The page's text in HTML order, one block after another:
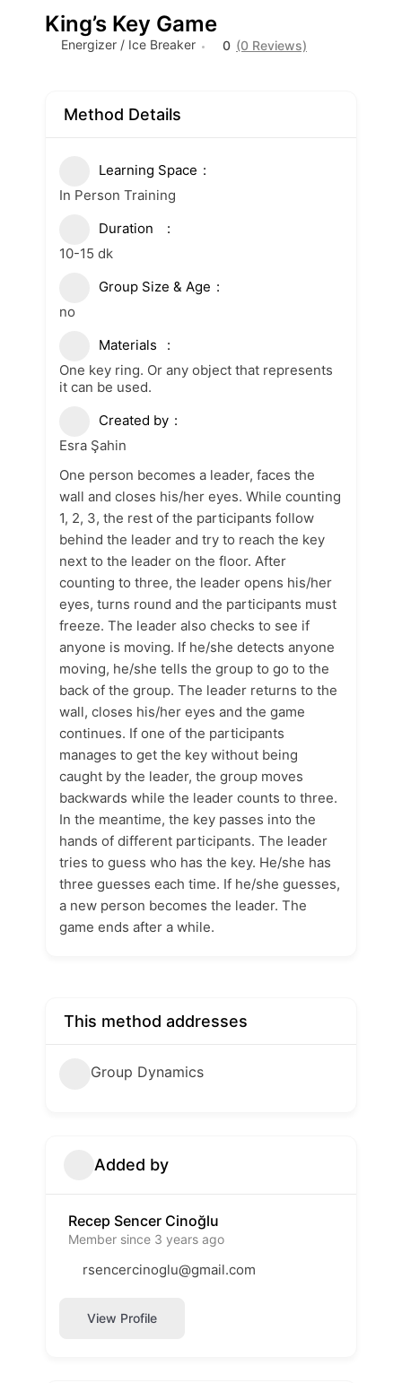
King’s Key Game
Energizer / Ice Breaker 0 (0 Reviews)
Method Details
Learning Space
In Person Training
Duration
10-15 dk
Group Size & Age
no
Materials
One key ring. Or any object that represents
it can be used.
Created by
Esra Şahin
One person becomes a leader, faces the
wall and closes his/her eyes. While counting
1, 2, 3, the rest of the participants follow
behind the leader and try to reach the key
next to the leader on the floor. After
counting to three, the leader opens his/her
eyes, turns round and the participants must
freeze. The leader also checks to see if
anyone is moving. If he/she detects anyone
moving, he/she tells the group to go to the
back of the group. The leader returns to the
wall, closes his/her eyes and the game
continues. If one of the participants
manages to get the key without being
caught by the leader, the group moves
backwards while the leader counts to three.
In the meantime, the key passes into the
hands of different participants. The leader
tries to guess who has the key. He/she has
three guesses each time. If he/she guesses,
a new person becomes the leader. The
game ends after a while.
This method addresses
Group Dynamics
Added by
Recep Sencer Cinoğlu
Member since 3 years ago
rsencercinoglu@gmail.com
View Profile